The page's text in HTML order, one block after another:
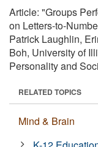
Article: "Groups
on Letters-to-
Patrick Laughlin,
Boh, University of
Personality and
RELATED TOPICS
Mind & Brain